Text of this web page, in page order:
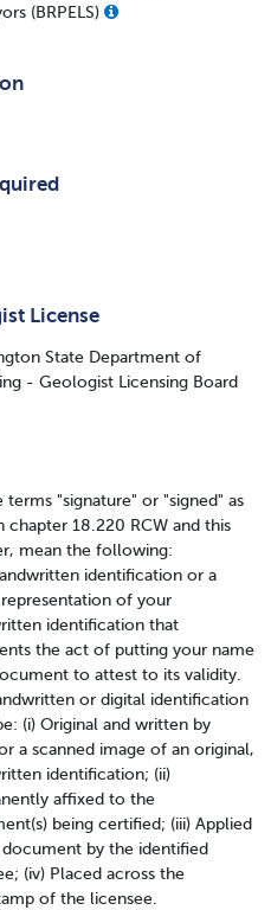
(BRPELS)
License
State Department of
- Geologist Licensing Board
terms "signature" or "signed" as
chapter 18.220 RCW and this
mean the following:
identification or a
of your
identification that
the act of putting your name
to attest to its validity.
or digital identification
(i) Original and written by
a scanned image of an original,
identification; (ii)
affixed to the
being certified; (iii) Applied
by the identified
(iv) Placed across the
of the licensee.